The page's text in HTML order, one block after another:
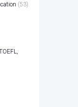
(53)